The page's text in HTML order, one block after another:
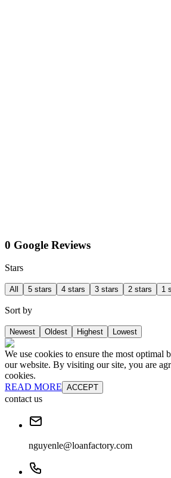
0 Google Reviews
Stars
All 5 stars 4 stars 3 stars 2 stars 1
Sort by
Newest Oldest Highest Lowest
We use cookies to ensure the most optimal
our website. By visiting our site, you are
cookies.
READ MORE ACCEPT
contact us
nguyenle@loanfactory.com